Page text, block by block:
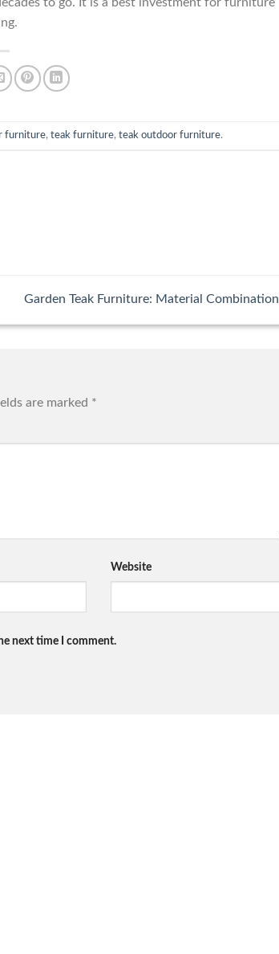
furniture,teak furniture,teak outdoor furniture.
Garden Teak Furniture: Material Combination
are marked *
Website
next time I comment.